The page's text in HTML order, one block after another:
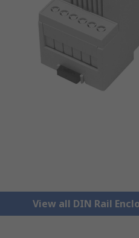
View all DIN Rail